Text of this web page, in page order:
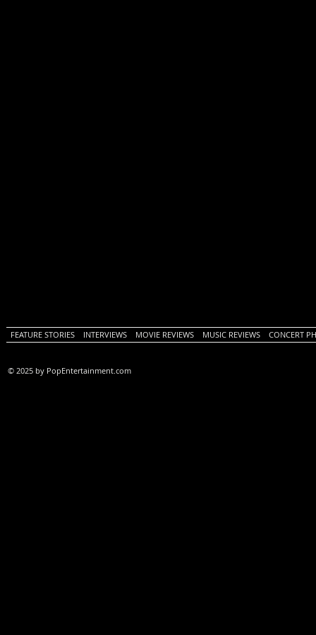
FEATURE STORIES INTERVIEWS MOVIE REVIEWS MUSIC REVIEWS CONCERT
© 2025 by PopEntertainment.com